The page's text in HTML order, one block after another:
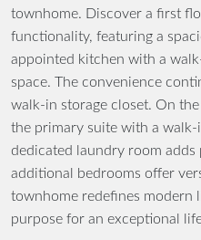
townhome. Discover a first
functionality, featuring a
appointed kitchen with a
space. The convenience
walk-in storage closet. On
the primary suite with a
dedicated laundry room
additional bedrooms offer
townhome redefines modern
purpose for an exceptional